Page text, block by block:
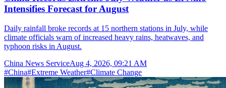
Intensifies Forecast for August
Daily rainfall broke records at 15 northern stations in July, while
climate officials warn of increased heavy rains, heatwaves, and
typhoon risks in August.
China News ServiceAug 4, 2026, 09:21 AM
#China#Extreme Weather#Climate Change